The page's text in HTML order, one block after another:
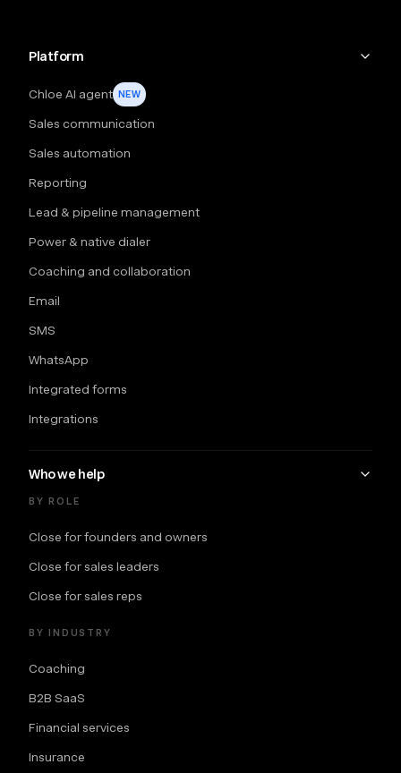
Platform
Chloe AI agent NEW
Sales communication
Sales automation
Reporting
Lead & pipeline management
Power & native dialer
Coaching and collaboration
Email
SMS
WhatsApp
Integrated forms
Integrations
Who we help
BY ROLE
Close for founders and owners
Close for sales leaders
Close for sales reps
BY INDUSTRY
Coaching
B2B SaaS
Financial services
Insurance